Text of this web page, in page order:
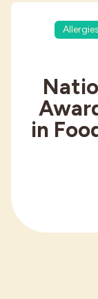
Allergies
in